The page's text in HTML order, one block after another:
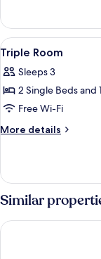
Room
View
all
photos
for
Triple
Room
6
Triple Room
Sleeps 3
2 Single Beds and
Free Wi-Fi
More details
More
Room
Similar
Omega Guesthouse